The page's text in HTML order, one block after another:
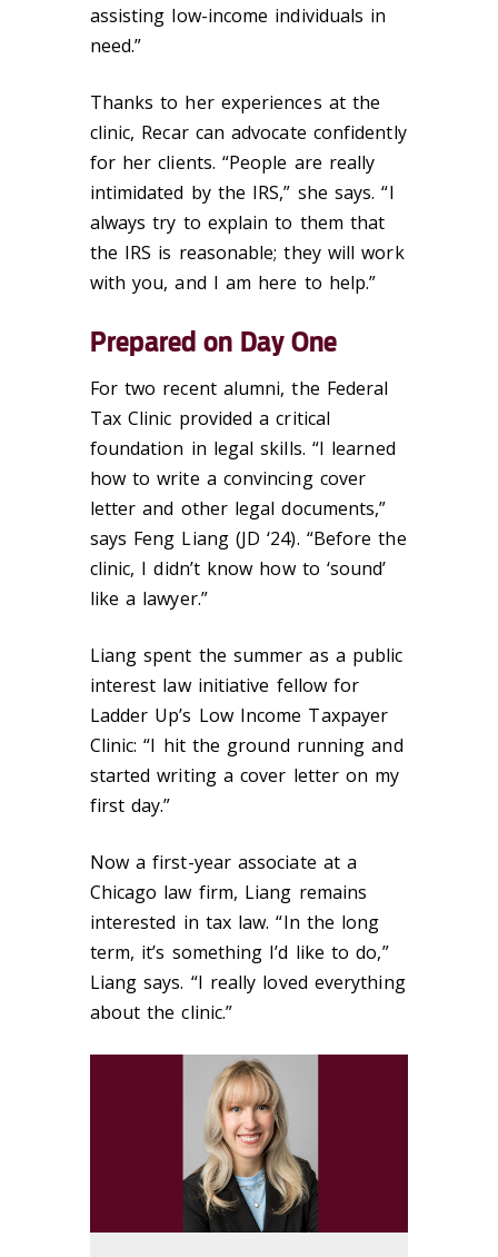
assisting low-income individuals in
need.”
Thanks to her experiences at the
clinic, Recar can advocate confidently
for her clients. “People are really
intimidated by the IRS,” she says. “I
always try to explain to them that
the IRS is reasonable; they will work
with you, and I am here to help.”
Prepared on Day One
For two recent alumni, the Federal
Tax Clinic provided a critical
foundation in legal skills. “I learned
how to write a convincing cover
letter and other legal documents,”
says Feng Liang (JD ‘24). “Before the
clinic, I didn’t know how to ‘sound’
like a lawyer.”
Liang spent the summer as a public
interest law initiative fellow for
Ladder Up’s Low Income Taxpayer
Clinic: “I hit the ground running and
started writing a cover letter on my
first day.”
Now a first-year associate at a
Chicago law firm, Liang remains
interested in tax law. “In the long
term, it’s something I’d like to do,”
Liang says. “I really loved everything
about the clinic.”